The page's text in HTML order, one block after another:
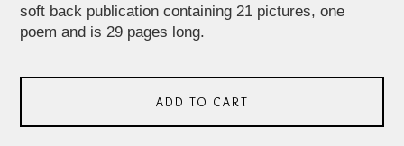
soft back publication containing 21 pictures, one
poem and is 29 pages long.
ADD TO CART